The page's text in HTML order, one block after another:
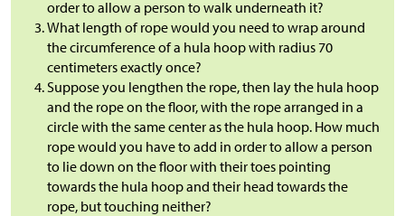
order to allow a person to walk underneath it?
What length of rope would you need to wrap around
the circumference of a hula hoop with radius 70
centimeters exactly once?
Suppose you lengthen the rope, then lay the hula hoop
and the rope on the floor, with the rope arranged in a
circle with the same center as the hula hoop. How much
rope would you have to add in order to allow a person
to lie down on the floor with their toes pointing
towards the hula hoop and their head towards the
rope, but touching neither?